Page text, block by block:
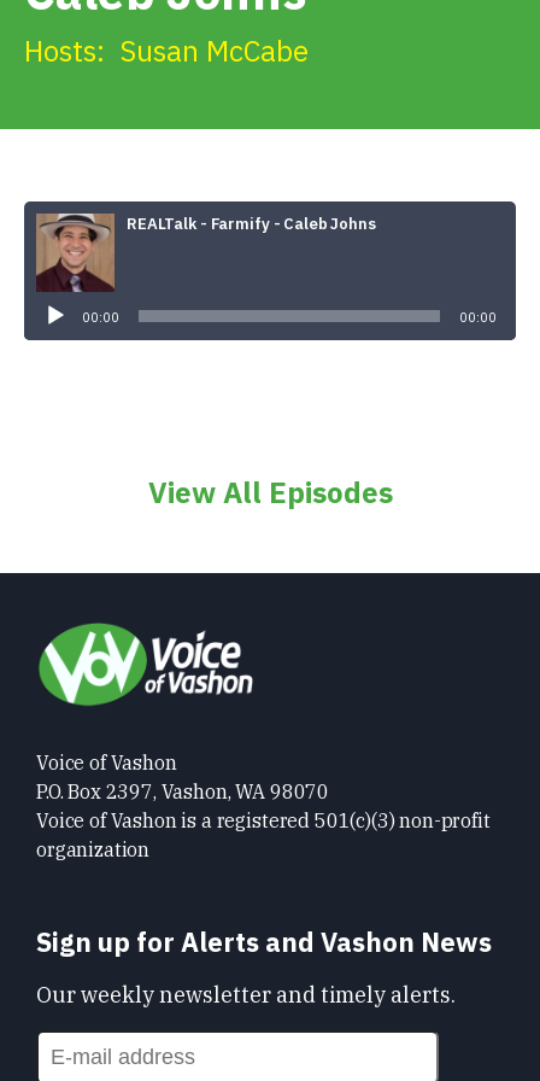
Search
Hosts: Susan McCabe
REALTalk - Farmify - Caleb Johns
00:00 00:00
View All Episodes
Voice of Vashon
P.O. Box 2397, Vashon, WA 98070
Voice of Vashon is a registered 501(c)(3) non-profit
organization
Sign up for Alerts and Vashon News
Our weekly newsletter and timely alerts.